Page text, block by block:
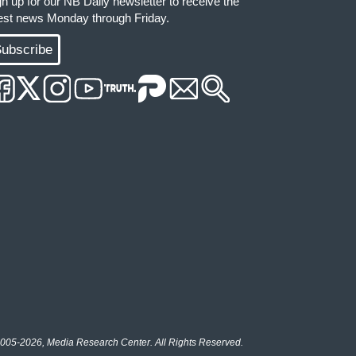
news Monday through Friday.
2026, Media Research Center. All Rights Reserved.